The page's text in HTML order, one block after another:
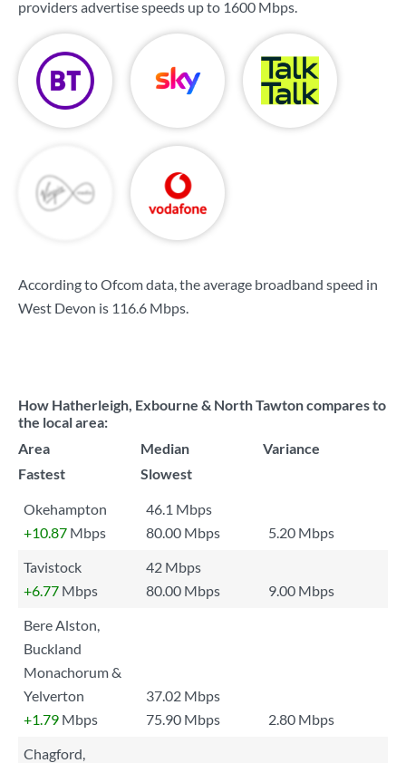
providers advertise speeds up to 1600 Mbps.
According to Ofcom data, the average broadband speed in
West Devon is 116.6 Mbps.
How Hatherleigh, Exbourne & North Tawton compares to
the local area:
Area
Median
Variance
Fastest
Slowest
Okehampton
46.1 Mbps
+10.87 Mbps 80.00 Mbps
5.20 Mbps
Tavistock
42 Mbps
+6.77 Mbps 80.00 Mbps
9.00 Mbps
Bere Alston,
Buckland
Monachorum &
Yelverton
37.02 Mbps
+1.79 Mbps 75.90 Mbps
2.80 Mbps
Chagford,